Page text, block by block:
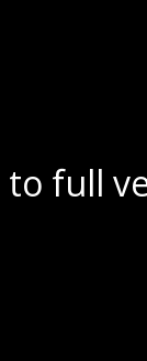
to full